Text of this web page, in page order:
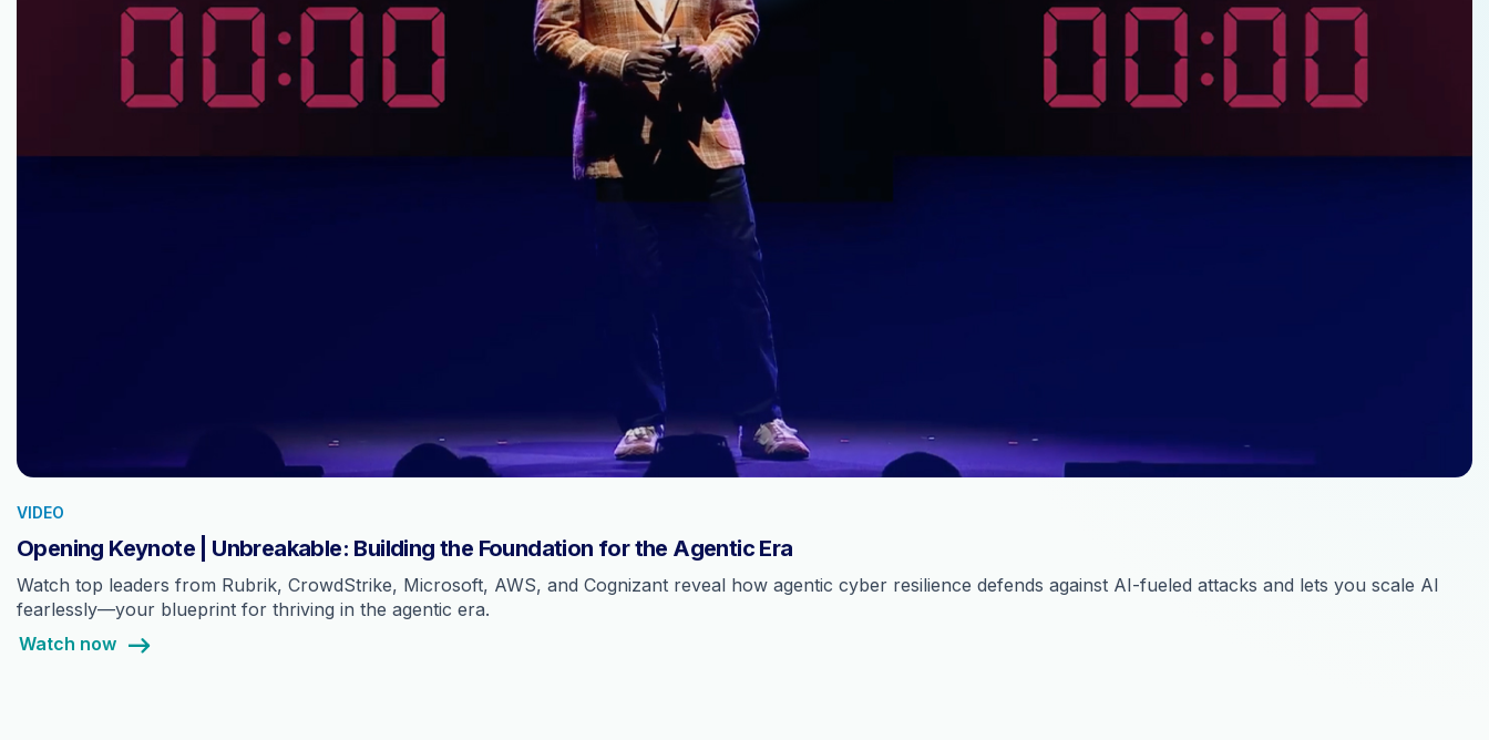
VIDEO
Opening Keynote | Unbreakable: Building the Foundation for the Agentic Era
Watch top leaders from Rubrik, CrowdStrike, Microsoft, AWS, and Cognizant reveal how agentic cyber resilience defends against AI-fueled attacks and lets you scale AI
fearlessly—your blueprint for thriving in the agentic era.
Watch now